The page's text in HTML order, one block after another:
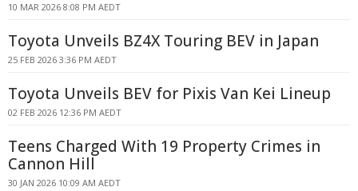
10 MAR 2026 8:08 PM AEDT
Toyota Unveils BZ4X Touring BEV in Japan
25 FEB 2026 3:36 PM AEDT
Toyota Unveils BEV for Pixis Van Kei Lineup
02 FEB 2026 12:36 PM AEDT
Teens Charged With 19 Property Crimes in
Cannon Hill
30 JAN 2026 10:09 AM AEDT